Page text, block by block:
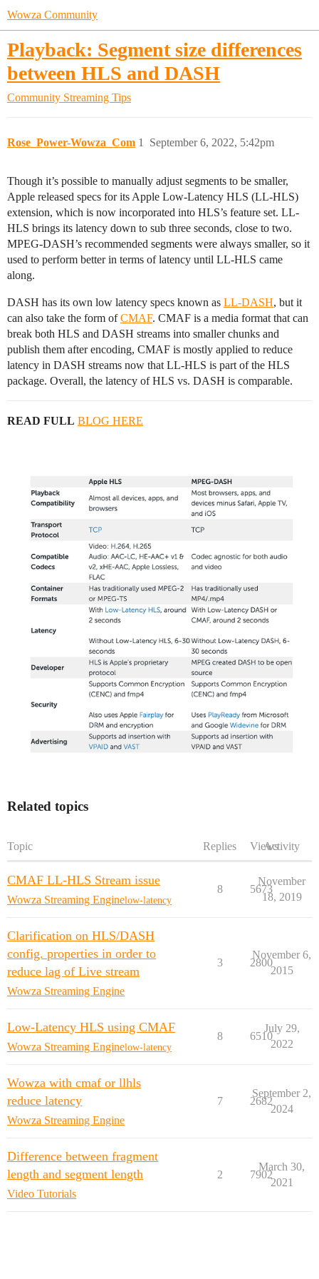
Wowza Community
Playback: Segment size differences
between HLS and DASH
Community Streaming Tips
Rose_Power-Wowza_Com September 6, 2022, 5:42pm
1
Though it’s possible to manually adjust segments to be smaller,
Apple released specs for its Apple Low-Latency HLS (LL-HLS)
extension, which is now incorporated into HLS’s feature set. LL-
HLS brings its latency down to sub three seconds, close to two.
MPEG-DASH’s recommended segments were always smaller, so it
used to perform better in terms of latency until LL-HLS came
along.
DASH has its own low latency specs known as LL-DASH, but it
can also take the form ofCMAF. CMAF is a media format that can
break both HLS and DASH streams into smaller chunks and
publish them after encoding, CMAF is mostly applied to reduce
latency in DASH streams now that LL-HLS is part of the HLS
package. Overall, the latency of HLS vs. DASH is comparable.
READ FULL BLOG HERE
Related topics
Topic Replies ViewsActivity
CMAF LL-HLS Stream issue
Wowza Streaming Enginelow-latency
8 5673
November
18, 2019
Clarification on HLS/DASH
config. properties in order to
reduce lag of Live stream
Wowza Streaming Engine
3 2800
November 6,
2015
Low-Latency HLS using CMAF
Wowza Streaming Enginelow-latency
8 6510
July 29,
2022
Wowza with cmaf or llhls
reduce latency
Wowza Streaming Engine
7 2682
September 2,
2024
Difference between fragment
length and segment length
Video Tutorials
2 7902
March 30,
2021